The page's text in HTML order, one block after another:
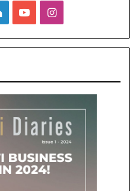
LinkedInYouTubeInstagram